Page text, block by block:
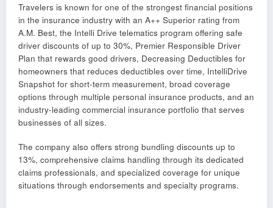
Travelers is known for one of the strongest financial positions
in the insurance industry with an A++ Superior rating from
A.M. Best, the Intelli Drive telematics program offering safe
driver discounts of up to 30%, Premier Responsible Driver
Plan that rewards good drivers, Decreasing Deductibles for
homeowners that reduces deductibles over time, IntelliDrive
Snapshot for short-term measurement, broad coverage
options through multiple personal insurance products, and an
industry-leading commercial insurance portfolio that serves
businesses of all sizes.
The company also offers strong bundling discounts up to
13%, comprehensive claims handling through its dedicated
claims professionals, and specialized coverage for unique
situations through endorsements and specialty programs.